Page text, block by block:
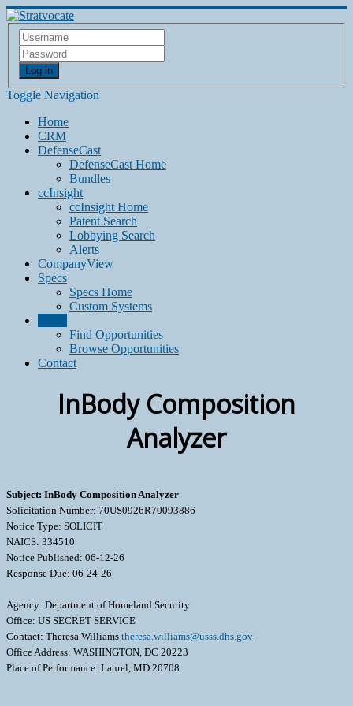
Log in
Toggle Navigation
Home
CRM
DefenseCast
DefenseCast Home
Bundles
ccInsight
ccInsight Home
Patent Search
Lobbying Search
Alerts
CompanyView
Specs
Specs Home
Custom Systems
Find Opportunities
Browse Opportunities
Contact
InBody Composition
Analyzer
Subject: InBody Composition Analyzer
Solicitation Number: 70US0926R70093886
Notice Type: SOLICIT
NAICS: 334510
Notice Published: 06-12-26
Response Due: 06-24-26
Agency: Department of Homeland Security
Office: US SECRET SERVICE
Contact: Theresa Williams theresa.williams@usss.dhs.gov
Office Address: WASHINGTON, DC 20223
Place of Performance: Laurel, MD 20708